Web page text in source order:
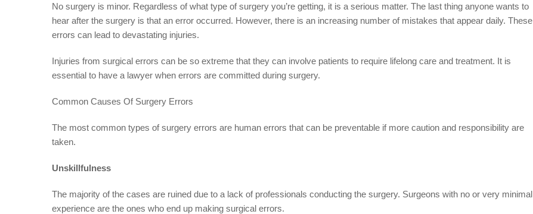
No surgery is minor. Regardless of what type of surgery you’re getting, it is a serious matter. The last thing anyone wants to
hear after the surgery is that an error occurred. However, there is an increasing number of mistakes that appear daily. These
errors can lead to devastating injuries.
Injuries from surgical errors can be so extreme that they can involve patients to require lifelong care and treatment. It is
essential to have a lawyer when errors are committed during surgery.
Common Causes Of Surgery Errors
The most common types of surgery errors are human errors that can be preventable if more caution and responsibility are
taken.
Unskillfulness
The majority of the cases are ruined due to a lack of professionals conducting the surgery. Surgeons with no or very minimal
experience are the ones who end up making surgical errors.